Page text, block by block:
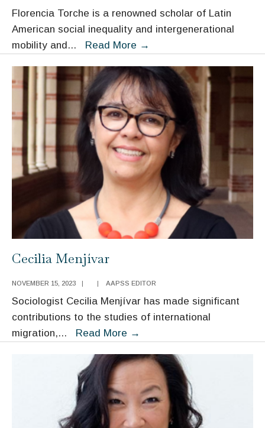
Florencia Torche is a renowned scholar of Latin
American social inequality and intergenerational
mobility and ... Read More →
Cecilia Menjívar
NOVEMBER 15, 2023 | | AAPSS EDITOR
Sociologist Cecilia Menjívar has made significant
contributions to the studies of international
migration,... Read More →